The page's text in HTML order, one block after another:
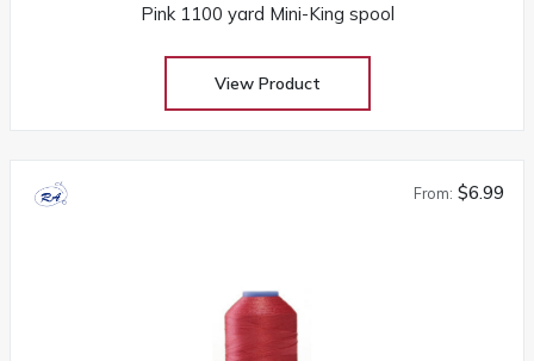
Pink 1100 yard Mini-King spool
View Product
From: $6.99